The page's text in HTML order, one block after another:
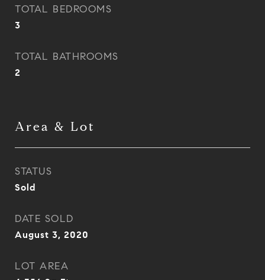
TOTAL BEDROOMS
3
TOTAL BATHROOMS
2
Area & Lot
STATUS
Sold
DATE SOLD
August 3, 2020
LOT AREA